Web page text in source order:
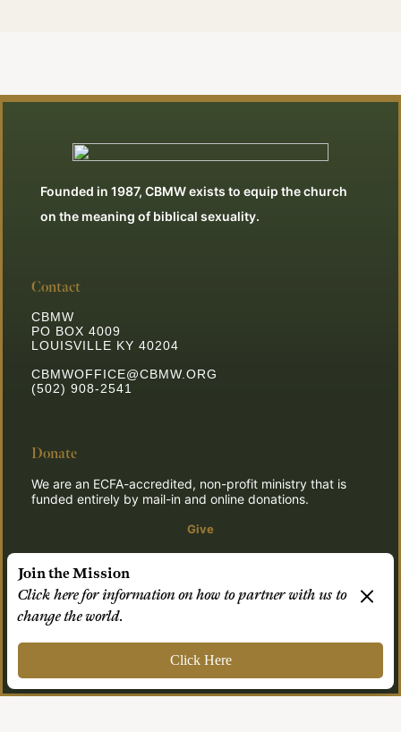
Founded in 1987, CBMW exists to equip the church
on the meaning of biblical sexuality.
Contact
CBMW
PO BOX 4009
LOUISVILLE KY 40204
CBMWOFFICE@CBMW.ORG
(502) 908-2541
Donate
We are an ECFA-accredited, non-profit ministry that is
funded entirely by mail-in and online donations.
Give
© 2026 CBMW.ORG
Login| Powered byReformation Sites
Join the Mission
Click here for information on how to partner with us to
change the world.
Click Here